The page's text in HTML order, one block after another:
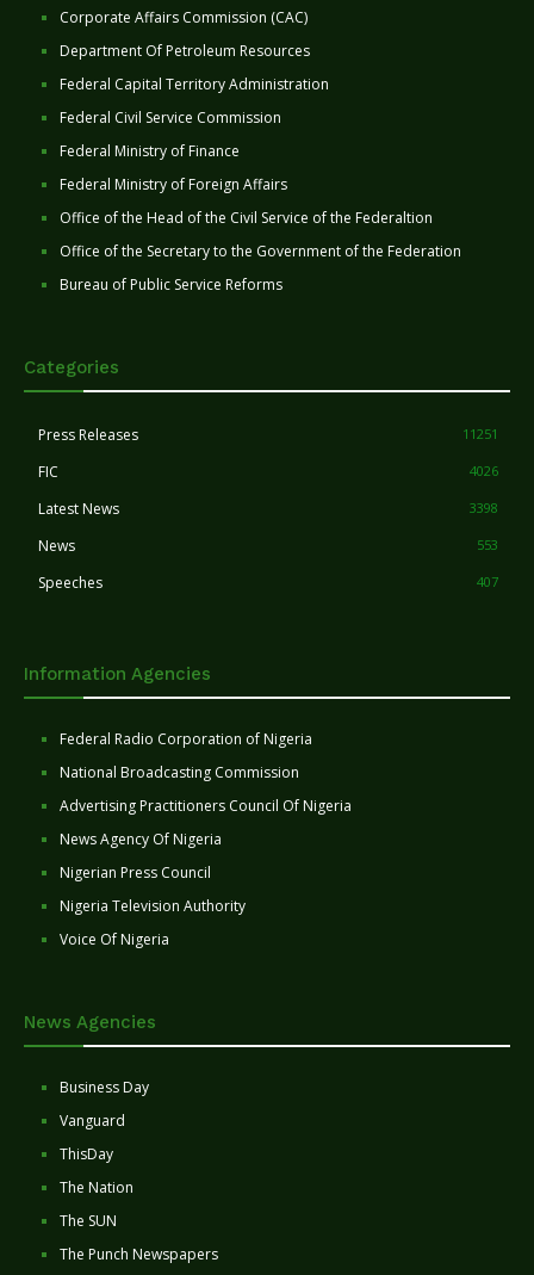
Corporate Affairs Commission (CAC)
Department Of Petroleum Resources
Federal Capital Territory Administration
Federal Civil Service Commission
Federal Ministry of Finance
Federal Ministry of Foreign Affairs
Office of the Head of the Civil Service of the Federaltion
Office of the Secretary to the Government of the Federation
Bureau of Public Service Reforms
Categories
Press Releases 11251
FIC 4026
Latest News 3398
News 553
Speeches 407
Information Agencies
Federal Radio Corporation of Nigeria
National Broadcasting Commission
Advertising Practitioners Council Of Nigeria
News Agency Of Nigeria
Nigerian Press Council
Nigeria Television Authority
Voice Of Nigeria
News Agencies
Business Day
Vanguard
ThisDay
The Nation
The SUN
The Punch Newspapers